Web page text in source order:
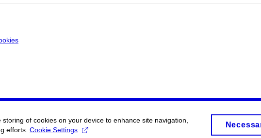
of cookies on your device to enhance site navigation,
efforts. Cookie Settings